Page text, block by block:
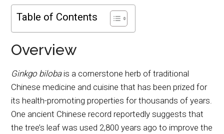
Table of Contents
Overview
Ginkgo bilobais a cornerstone herb of traditional
Chinese medicine and cuisine that has been prized for
its health-promoting properties for thousands of years.
One ancient Chinese record reportedly suggests that
the tree’s leaf was used 2,800 years ago to improve the